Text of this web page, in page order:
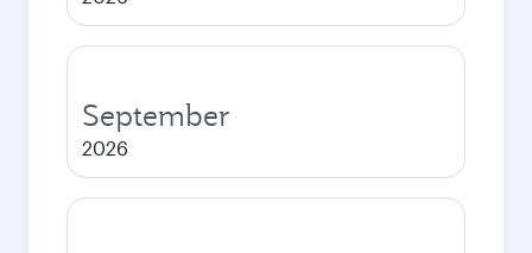
September
2026